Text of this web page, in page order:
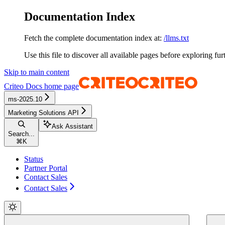
Documentation Index
Fetch the complete documentation index at: /llms.txt
Use this file to discover all available pages before exploring
Skip to main content
Criteo Docs home page
ms-2025.10
Marketing Solutions API
Search...
⌘ K
Ask Assistant
Status
Partner Portal
Contact Sales
Contact Sales